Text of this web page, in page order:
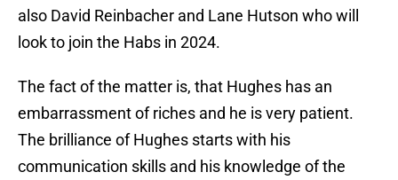
also David Reinbacher and Lane Hutson who will
look to join the Habs in 2024.
The fact of the matter is, that Hughes has an
embarrassment of riches and he is very patient.
The brilliance of Hughes starts with his
communication skills and his knowledge of the